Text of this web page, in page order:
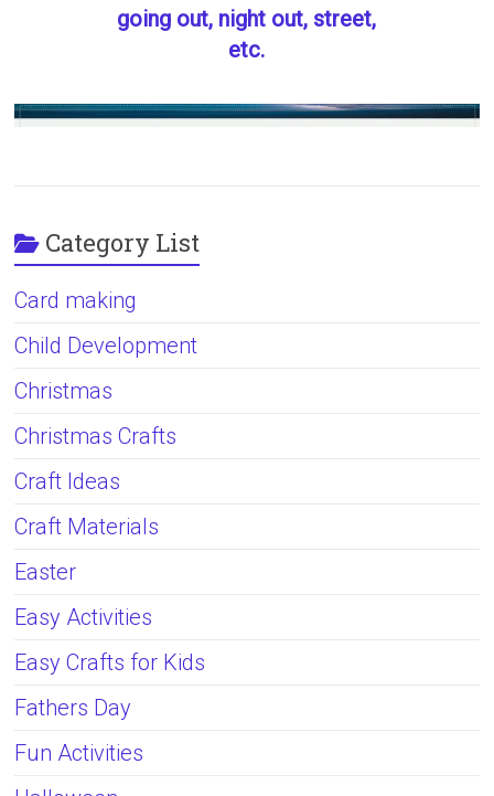
going out, night out, street,
etc.
Category List
Card making
Child Development
Christmas
Christmas Crafts
Craft Ideas
Craft Materials
Easter
Easy Activities
Easy Crafts for Kids
Fathers Day
Fun Activities